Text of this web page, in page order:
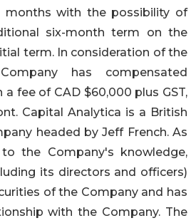
months with the possibility of
six-month term on the
term. In consideration of the
has compensated
fee of CAD $60,000 plus GST,
Capital Analytica is a British
headed by Jeff French. As
the Company's knowledge,
its directors and officers)
of the Company and has
with the Company. The